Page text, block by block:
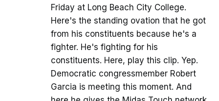
Friday at Long Beach City College.
Here's the standing ovation that he got
from his constituents because he's a
fighter. He's fighting for his
constituents. Here, play this clip. Yep.
Democratic congressmember Robert
Garcia is meeting this moment. And